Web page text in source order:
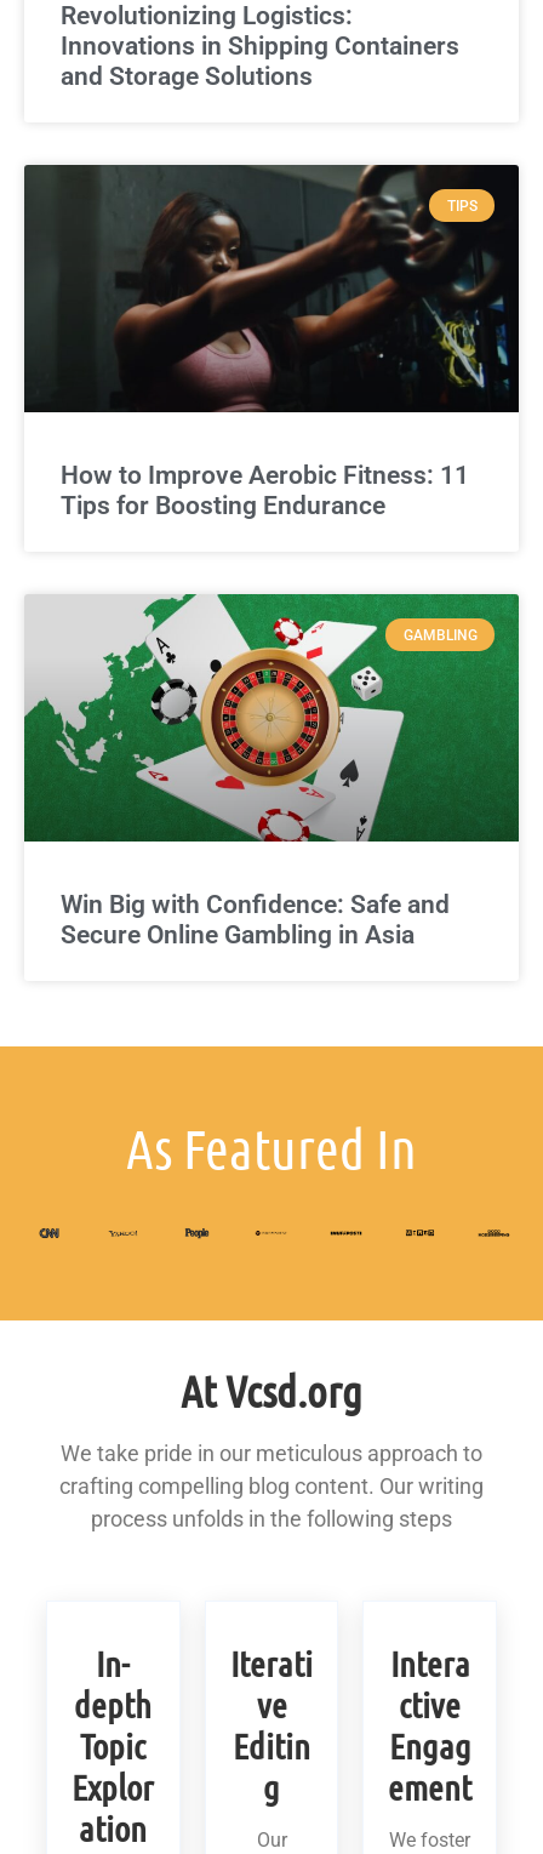
Revolutionizing Logistics:
Innovations in Shipping Containers
and Storage Solutions
TIPS
How to Improve Aerobic Fitness: 11
Tips for Boosting Endurance
GAMBLING
Win Big with Confidence: Safe and
Secure Online Gambling in Asia
As Featured In
At Vcsd.org
We take pride in our meticulous approach to
crafting compelling blog content. Our writing
process unfolds in the following steps
In-
depth
Topic
Explor
ation
Iterati
ve
Editin
g
Our
Intera
ctive
Engag
ement
We foster